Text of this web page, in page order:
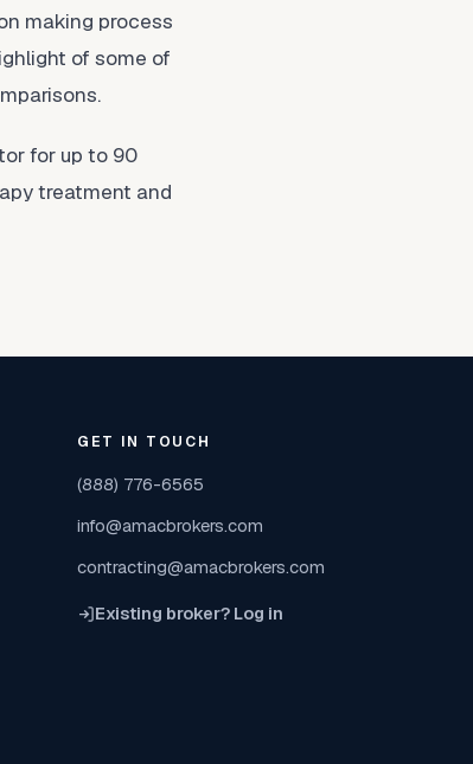
making process
of some of
for up to 90
treatment and
GET IN TOUCH
(888) 776-6565
info@amacbrokers.com
contracting@amacbrokers.com
Existing broker? Log in